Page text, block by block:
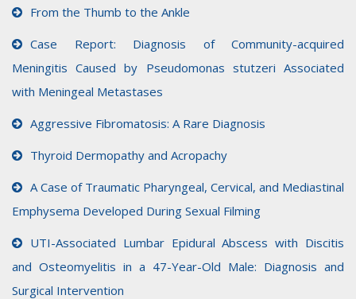
From the Thumb to the Ankle
Case Report: Diagnosis of Community-acquired
Meningitis Caused by Pseudomonas stutzeri Associated
with Meningeal Metastases
Aggressive Fibromatosis: A Rare Diagnosis
Thyroid Dermopathy and Acropachy
A Case of Traumatic Pharyngeal, Cervical, and Mediastinal
Emphysema Developed During Sexual Filming
UTI-Associated Lumbar Epidural Abscess with Discitis
and Osteomyelitis in a 47-Year-Old Male: Diagnosis and
Surgical Intervention